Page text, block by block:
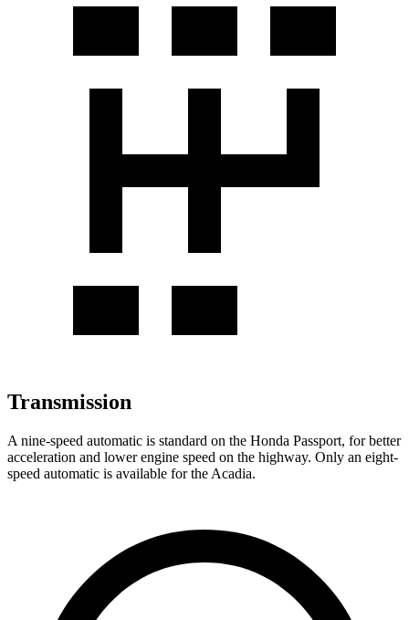
Transmission
A nine-speed automatic is standard on the Honda Passport, for better
acceleration and lower engine speed on the highway. Only an eight-
speed automatic is available for the Acadia.